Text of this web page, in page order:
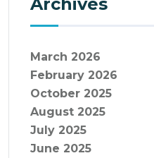
Archives
March 2026
February 2026
October 2025
August 2025
July 2025
June 2025